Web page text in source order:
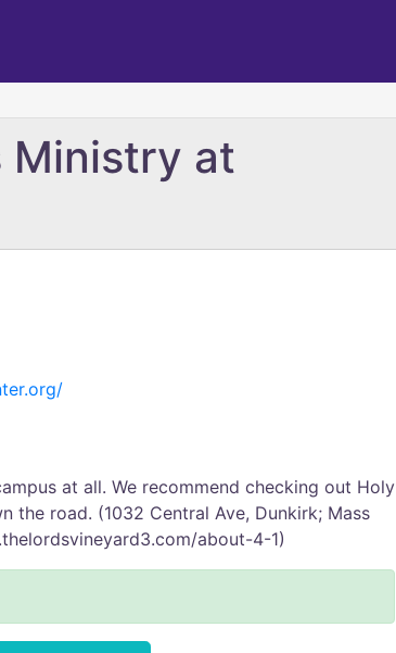
Ministry at
at all. We recommend checking out Holy
the road. (1032 Central Ave, Dunkirk; Mass
about-4-1)